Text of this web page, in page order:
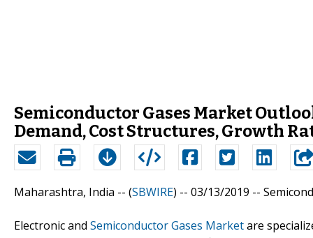
Semiconductor Gases Market
Demand, Cost Structures, Growth
Maharashtra, India -- (SBWIRE) -- 03/13/2019 --
Electronic and Semiconductor Gases Marketare